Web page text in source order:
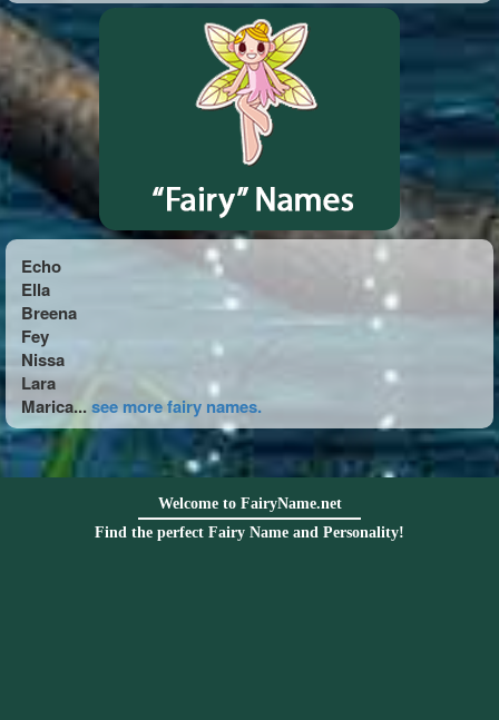
Echo
Ella
Breena
Fey
Nissa
Lara
Marica...see more fairy names.
Welcome to FairyName.net
Find the perfect Fairy Name and Personality!